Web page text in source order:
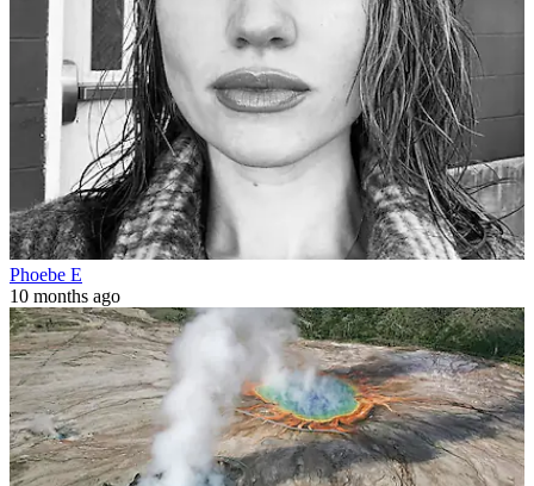
Phoebe E
10 months ago